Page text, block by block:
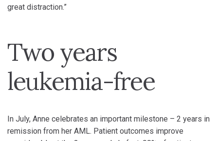
great distraction.”
Two years
leukemia-free
In July, Anne celebrates an important milestone – 2 years in
remission from her AML. Patient outcomes improve